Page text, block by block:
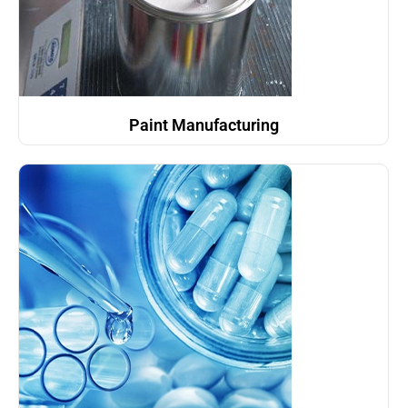
Paint Manufacturing